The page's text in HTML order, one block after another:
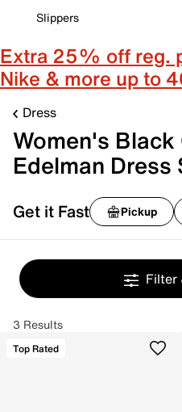
Slippers
Extra 25% off reg.
Nike & more up to
Dress
Women's
Edelman Dress
Get it Fast Pickup
Filter
3 Results
Top Rated